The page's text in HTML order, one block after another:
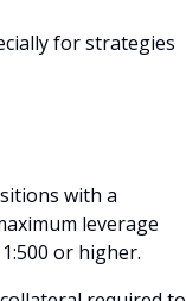
for strategies
with a
leverage
or higher.